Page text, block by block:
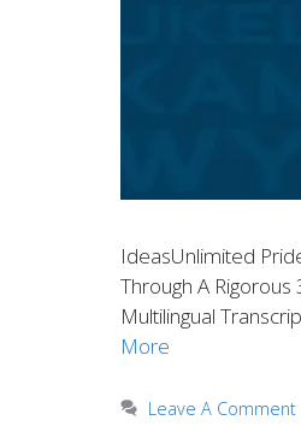
IdeasUnlimited
Through A
Multilingual
More
Leave A Comment